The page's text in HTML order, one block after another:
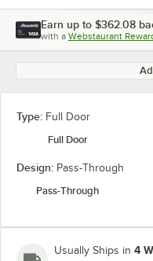
Earn up to $362.08
with a Webstaurant
Type: Full Door
Full Door
Design: Pass-Through
Pass-Through
Usually Ships in 4